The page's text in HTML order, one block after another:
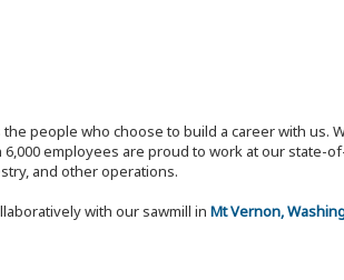
people who choose to build a career with
employees are proud to work at our
and other operations.
with our sawmill in Mt Vernon,